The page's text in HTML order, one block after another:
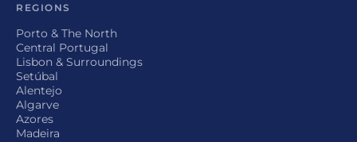
REGIONS
Porto & The North
Central Portugal
Lisbon & Surroundings
Setúbal
Alentejo
Algarve
Azores
Madeira